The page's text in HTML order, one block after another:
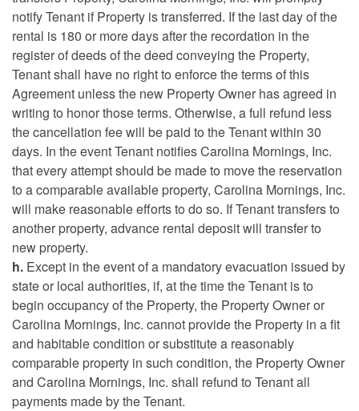
notify Tenant if Property is transferred. If the last day of the
rental is 180 or more days after the recordation in the
register of deeds of the deed conveying the Property,
Tenant shall have no right to enforce the terms of this
Agreement unless the new Property Owner has agreed in
writing to honor those terms. Otherwise, a full refund less
the cancellation fee will be paid to the Tenant within 30
days. In the event Tenant notifies Carolina Mornings, Inc.
that every attempt should be made to move the reservation
to a comparable available property, Carolina Mornings, Inc.
will make reasonable efforts to do so. If Tenant transfers to
another property, advance rental deposit will transfer to
new property.
h. Except in the event of a mandatory evacuation issued by
state or local authorities, if, at the time the Tenant is to
begin occupancy of the Property, the Property Owner or
Carolina Mornings, Inc. cannot provide the Property in a fit
and habitable condition or substitute a reasonably
comparable property in such condition, the Property Owner
and Carolina Mornings, Inc. shall refund to Tenant all
payments made by the Tenant.